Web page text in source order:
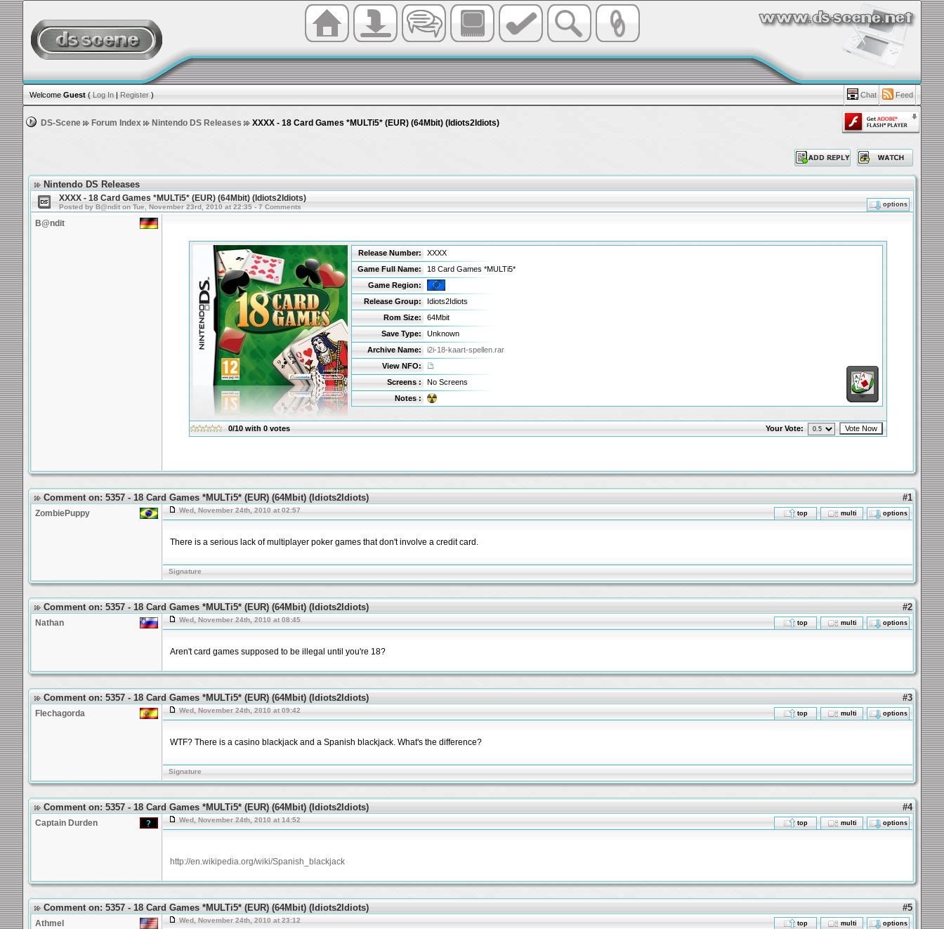
Welcome Guest ( Log In | Register ) Chat Feed
DS-Scene Forum Index Nintendo DS Releases XXXX - 18 Card Games *MULTi5* (EUR) (64Mbit) (Idiots2Idiots)
Nintendo DS Releases
XXXX - 18 Card Games *MULTi5* (EUR) (64Mbit) (Idiots2Idiots)
Posted by B@ndit on Tue, November 23rd, 2010 at 22:35 - 7 Comments options
B@ndit
Release Number:
XXXX
Game Full Name:
18 Card Games *MULTi5*
Game Region:
Release Group:
Idiots2Idiots
Rom Size:
64Mbit
Save Type:
Unknown
Archive Name:
i2i-18-kaart-spellen.rar
View NFO:
Screens :
No Screens
Notes :
0/10with 0votes Your Vote:
Comment on: 5357 - 18 Card Games *MULTi5* (EUR) (64Mbit) (Idiots2Idiots) #1
ZombiePuppy Wed, November 24th, 2010 at 02:57 top multi options
There is a serious lack of multiplayer poker games that don't involve a credit card.
Signature
Comment on: 5357 - 18 Card Games *MULTi5* (EUR) (64Mbit) (Idiots2Idiots) #2
Nathan Wed, November 24th, 2010 at 08:45 top multi options
Aren't card games supposed to be illegal until you're 18?
Comment on: 5357 - 18 Card Games *MULTi5* (EUR) (64Mbit) (Idiots2Idiots) #3
Flechagorda Wed, November 24th, 2010 at 09:42 top multi options
WTF? There is a casino blackjack and a Spanish blackjack. What's the difference?
Signature
Comment on: 5357 - 18 Card Games *MULTi5* (EUR) (64Mbit) (Idiots2Idiots) #4
Captain Durden Wed, November 24th, 2010 at 14:52 top multi options
http://en.wikipedia.org/wiki/Spanish_blackjack
Comment on: 5357 - 18 Card Games *MULTi5* (EUR) (64Mbit) (Idiots2Idiots) #5
Athmel Wed, November 24th, 2010 at 23:12 top multi options